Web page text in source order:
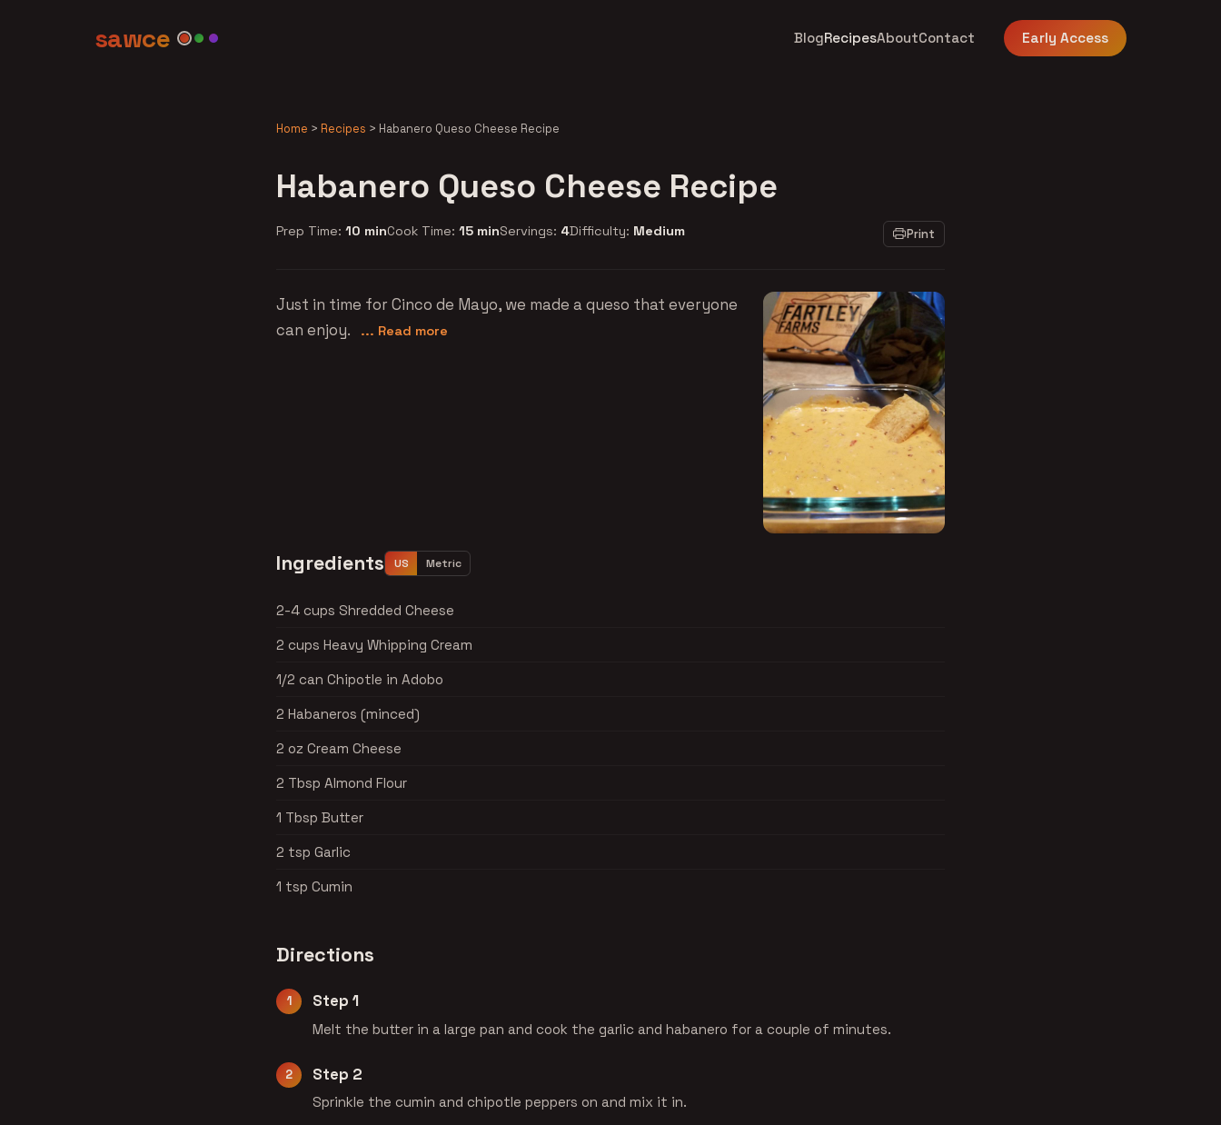
sawce BlogRecipesAboutContact Early Access
Home > Recipes > Habanero Queso Cheese Recipe
Habanero Queso Cheese Recipe
Prep Time: 10 minCook Time: 15 minServings: 4Difficulty: Medium Print
Just in time for Cinco de Mayo, we made a queso that everyone
can enjoy.
... Read more
Ingredients US Metric
2-4 cups Shredded Cheese
2 cups Heavy Whipping Cream
1/2 can Chipotle in Adobo
2 Habaneros (minced)
2 oz Cream Cheese
2 Tbsp Almond Flour
1 Tbsp Butter
2 tsp Garlic
1 tsp Cumin
Directions
Step 1
Melt the butter in a large pan and cook the garlic and habanero for a couple of minutes.
Step 2
Sprinkle the cumin and chipotle peppers on and mix it in.